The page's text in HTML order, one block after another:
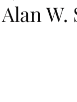
Alan W.